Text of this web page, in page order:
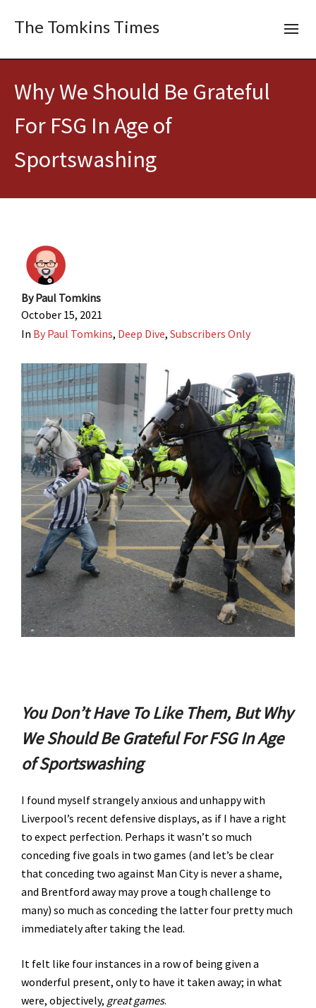
The Tomkins Times
Why We Should Be Grateful
For FSG In Age of
Sportswashing
ByPaul Tomkins
October 15, 2021
In By Paul Tomkins, Deep Dive, Subscribers Only
You Don’t Have To Like Them, But Why
We Should Be Grateful For FSG In Age
of Sportswashing
I found myself strangely anxious and unhappy with
Liverpool’s recent defensive displays, as if I have a right
to expect perfection. Perhaps it wasn’t so much
conceding five goals in two games (and let’s be clear
that conceding two against Man City is never a shame,
and Brentford away may prove a tough challenge to
many) so much as conceding the latter four pretty much
immediately after taking the lead.
It felt like four instances in a row of being given a
wonderful present, only to have it taken away; in what
were, objectively, great games.